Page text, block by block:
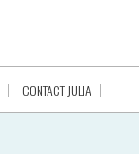
CONTACT JULIA